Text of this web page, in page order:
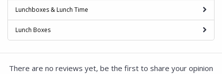
Lunchboxes & Lunch Time
Lunch Boxes
There are no reviews yet, be the first to share your opinion